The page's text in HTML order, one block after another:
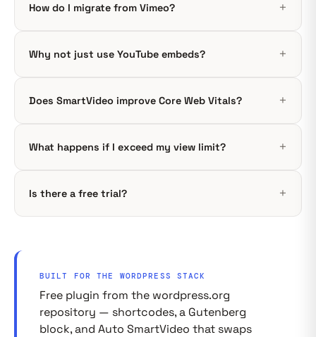
How do I migrate from Vimeo?
Why not just use YouTube embeds?
Does SmartVideo improve Core Web Vitals?
What happens if I exceed my view limit?
Is there a free trial?
BUILT FOR THE WORDPRESS STACK
Free plugin from the wordpress.org
repository — shortcodes, a Gutenberg
block, and Auto SmartVideo that swaps